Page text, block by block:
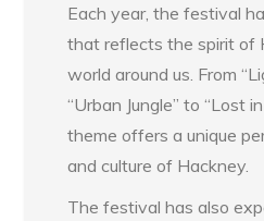
Each year, the festival
that reflects the spirit of
world around us. From
“Urban Jungle” to “Lost
theme offers a unique
and culture of Hackney.
The festival has also